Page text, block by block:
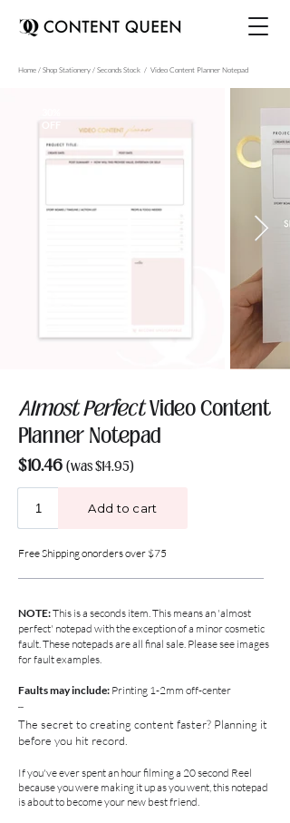
Home / Shop Stationery / Seconds Stock / Video Content Planner Notepad
Almost PerfectVideo Content
Planner Notepad
$10.46 (was $14.95)
Free Shipping onorders over $75
NOTE:This is a seconds item. This means an 'almost
perfect' notepad with the exception of a minor cosmetic
fault.These notepads are all final sale. Please see images
for fault examples.
Faults may include: Printing 1-2mm off-center
--
The secret to creating content faster? Planning it
before you hit record.
If you've ever spent an hour filming a 20 second Reel
because you were making it up as you went, this notepad
is about to become your new best friend.